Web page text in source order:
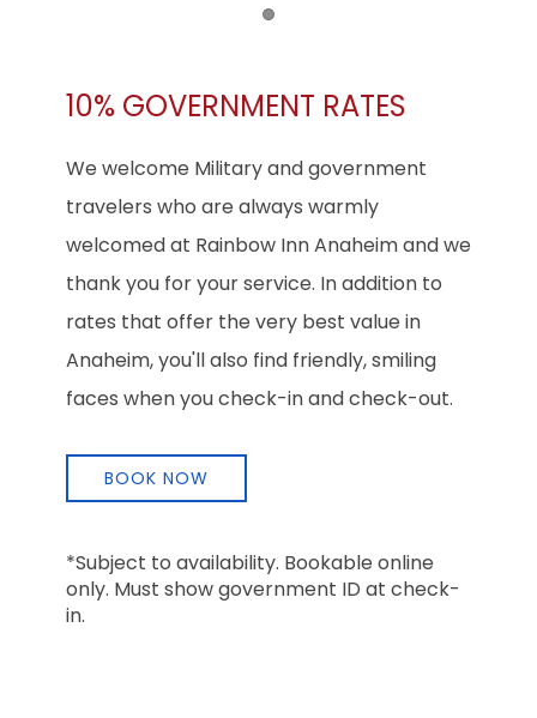
10% GOVERNMENT RATES
We welcome Military and government
travelers who are always warmly
welcomed at Rainbow Inn Anaheim and we
thank you for your service. In addition to
rates that offer the very best value in
Anaheim, you'll also find friendly, smiling
faces when you check-in and check-out.
BOOK NOW
*Subject to availability. Bookable online
only. Must show government ID at check-
in.